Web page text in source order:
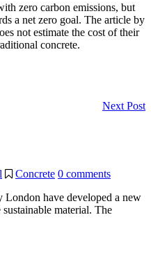
zero carbon emissions, but
a net zero goal. The article by
not estimate the cost of their
concrete.
Next Post
Concrete 0 comments
London have developed a new
material. The